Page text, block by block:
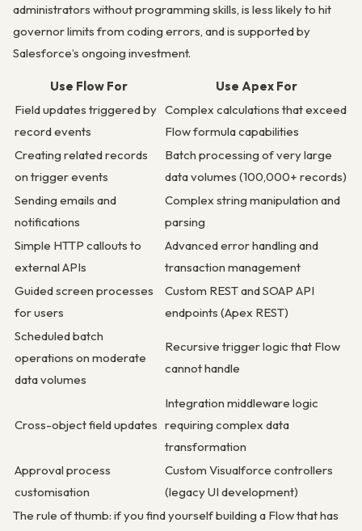
administrators without programming skills, is less likely to hit
governor limits from coding errors, and is supported by
Salesforce’s ongoing investment.
Use Flow For
Use Apex For
Field updates triggered by
record events
Complex calculations that exceed
Flow formula capabilities
Creating related records
on trigger events
Batch processing of very large
data volumes (100,000+ records)
Sending emails and
notifications
Complex string manipulation and
parsing
Simple HTTP callouts to
external APIs
Advanced error handling and
transaction management
Guided screen processes
for users
Custom REST and SOAP API
endpoints (Apex REST)
Scheduled batch
operations on moderate
data volumes
Recursive trigger logic that Flow
cannot handle
Cross-object field updates
Integration middleware logic
requiring complex data
transformation
Approval process
customisation
Custom Visualforce controllers
(legacy UI development)
The rule of thumb: if you find yourself building a Flow that has